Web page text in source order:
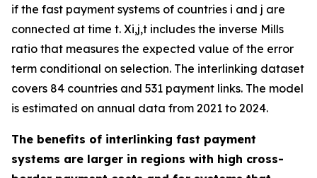
if the fast payment systems of countries i and j are
connected at time t. Xi,j,t includes the inverse Mills
ratio that measures the expected value of the error
term conditional on selection. The interlinking dataset
covers 84 countries and 531 payment links. The model
is estimated on annual data from 2021 to 2024.
The benefits of interlinking fast payment
systems are larger in regions with high cross-